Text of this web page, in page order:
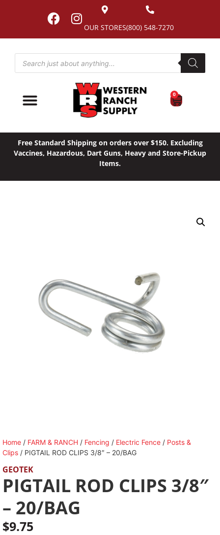
(800) 548-7270
OUR STORES
0
Free Standard Shipping on orders over $150. Excluding
Vaccines, Hazardous, Dart Guns, Heavy and Store-Pickup
Items.
Home / FARM & RANCH / Fencing / Electric Fence / Posts &
Clips / PIGTAIL ROD CLIPS 3/8″ – 20/BAG
GEOTEK
PIGTAIL ROD CLIPS 3/8″
– 20/BAG
$9.75